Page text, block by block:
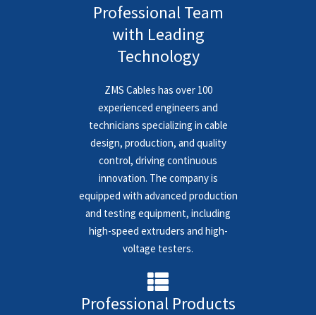
Professional Team
with Leading
Technology
ZMS Cables has over 100
experienced engineers and
technicians specializing in cable
design, production, and quality
control, driving continuous
innovation. The company is
equipped with advanced production
and testing equipment, including
high-speed extruders and high-
voltage testers.
Professional Products